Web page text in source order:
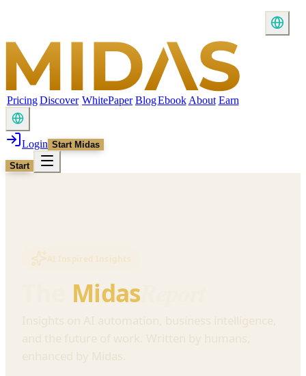
PricingDiscover WhitePaper BlogEbook About Earn
Login Start Midas
Start
AI Inspired Insights
Midas